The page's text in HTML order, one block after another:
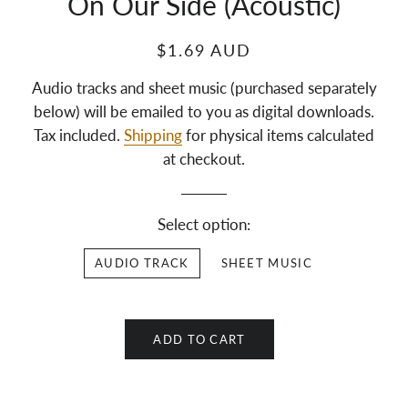
$1.69 AUD
Audio tracks and sheet music (purchased separately
below) will be emailed to you as digital downloads.
Tax included. Shippingfor physical items calculated
at checkout.
Select option:
AUDIO TRACK SHEET MUSIC
ADD TO CART